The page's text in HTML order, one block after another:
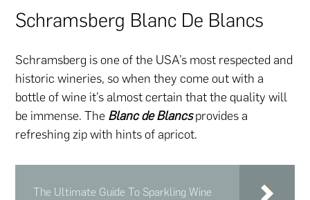
Schramsberg Blanc De Blancs
Schramsberg is one of the USA’s most respected and
historic wineries, so when they come out with a
bottle of wine it’s almost certain that the quality will
be immense. The Blanc de Blancsprovides a
refreshing zip with hints of apricot.
The Ultimate Guide To Sparkling Wine